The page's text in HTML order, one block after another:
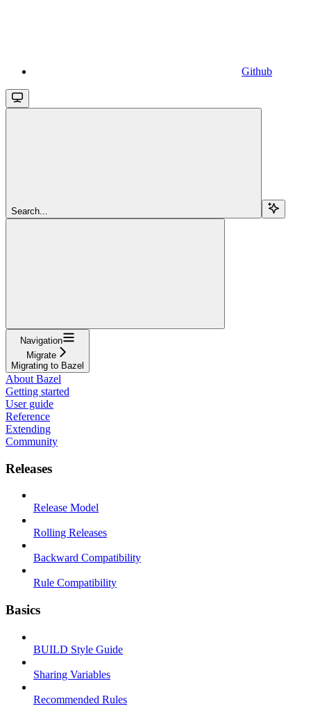
Github
Search...
Navigation
Migrate
Migrating to Bazel
About Bazel
Getting started
User guide
Reference
Extending
Community
Releases
Release Model
Rolling Releases
Backward Compatibility
Rule Compatibility
Basics
BUILD Style Guide
Sharing Variables
Recommended Rules